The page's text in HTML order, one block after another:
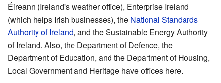
Éireann (Ireland's weather office), Enterprise Ireland
(which helps Irish businesses), the National Standards
Authority of Ireland, and the Sustainable Energy Authority
of Ireland. Also, the Department of Defence, the
Department of Education, and the Department of Housing,
Local Government and Heritage have offices here.